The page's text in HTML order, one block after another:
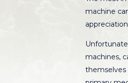
machine
machines,
themselves